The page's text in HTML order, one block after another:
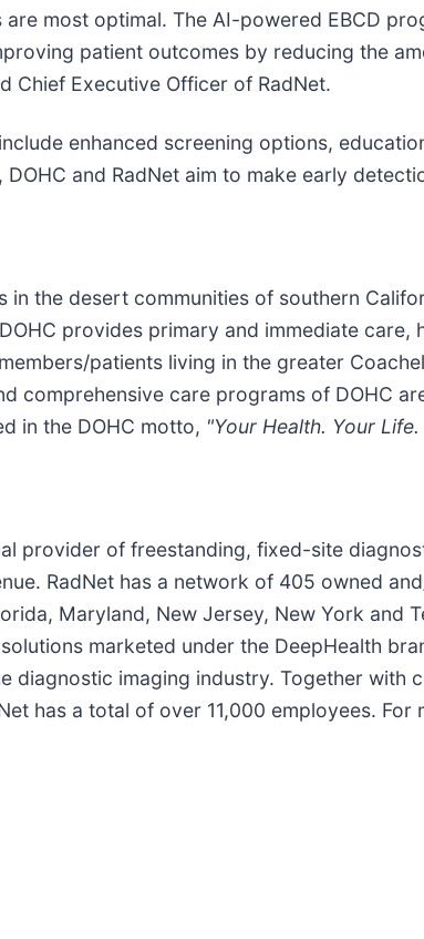
most optimal. The AI-powered EBCD
patient outcomes by reducing the
Chief Executive Officer of RadNet.
enhanced screening options,
and RadNet aim to make early
the desert communities of southern
provides primary and immediate care,
patients living in the greater
comprehensive care programs of DOHC
in the DOHC motto, "Your Health. Your
provider of freestanding, fixed-site
RadNet has a network of 405 owned
Maryland, New Jersey, New York and
marketed under the DeepHealth
diagnostic imaging industry. Together
has a total of over 11,000 employees. For